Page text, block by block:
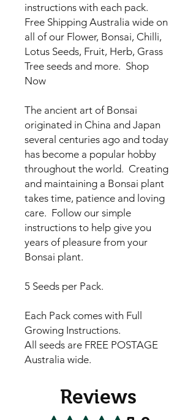
instructions with each pack.
Free Shipping Australia wide on
all of our Flower, Bonsai, Chilli,
Lotus Seeds, Fruit, Herb, Grass
Tree seeds and more. Shop
Now
The ancient art of Bonsai
originated in China and Japan
several centuries ago and today
has become a popular hobby
throughout the world. Creating
and maintaining a Bonsai plant
takes time, patience and loving
care. Follow our simple
instructions to help give you
years of pleasure from your
Bonsai plant.
5 Seeds per Pack.
Each Pack comes with Full
Growing Instructions.
All seeds are FREE POSTAGE
Australia wide.
Reviews